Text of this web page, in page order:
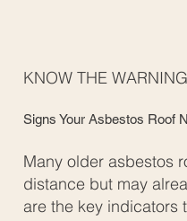
KNOW THE
Signs Your Asbestos Roof
Many older asbestos
distance but may
are the key indicators